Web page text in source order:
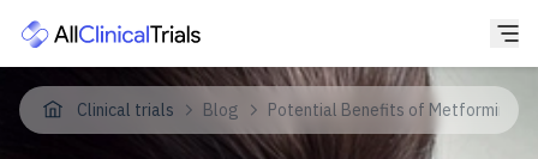
Clinical trials Blog Potential Benefits of Metformin for